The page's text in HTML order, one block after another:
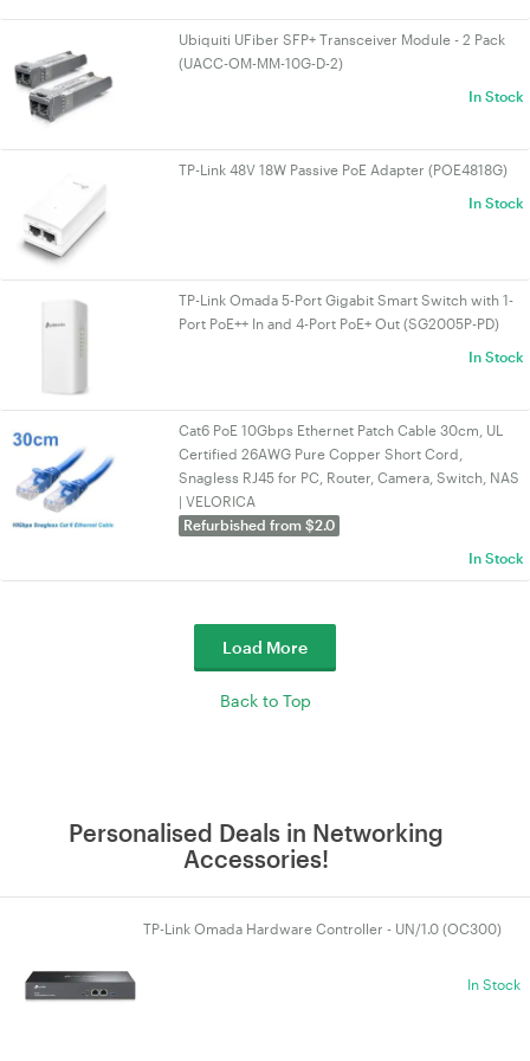
Ubiquiti UFiber SFP+ Transceiver Module - 2 Pack
(UACC-OM-MM-10G-D-2)
In Stock
TP-Link 48V 18W Passive PoE Adapter (POE4818G)
In Stock
TP-Link Omada 5-Port Gigabit Smart Switch with 1-
Port PoE++ In and 4-Port PoE+ Out (SG2005P-PD)
In Stock
Cat6 PoE 10Gbps Ethernet Patch Cable 30cm, UL
Certified 26AWG Pure Copper Short Cord,
Snagless RJ45 for PC, Router, Camera, Switch, NAS
| VELORICA
Refurbished from $2.0
In Stock
Load More
Back to Top
Personalised Deals in Networking
Accessories!
TP-Link Omada Hardware Controller - UN/1.0 (OC300)
In Stock